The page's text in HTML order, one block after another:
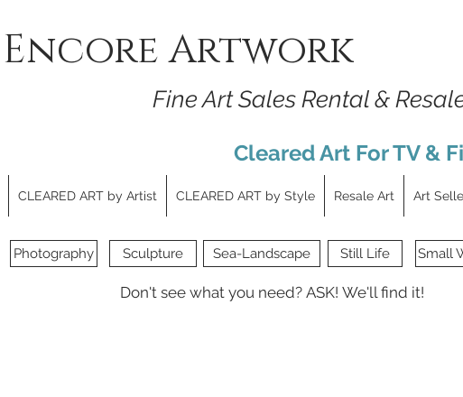
Encore Artwork
Fine Art Sales Rental &
Cleared Art For TV &
CLEARED ART by Artist CLEARED ART by Style Resale Art Art
Photography Sculpture Sea-Landscape Still Life Small
Don't see what you need? ASK! We'll find it!